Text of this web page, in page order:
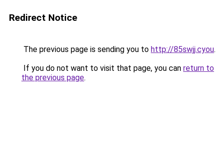
Redirect Notice
The previous page is sending you to http://85swjj.cyou.
If you do not want to visit that page, you can return to
the previous page.